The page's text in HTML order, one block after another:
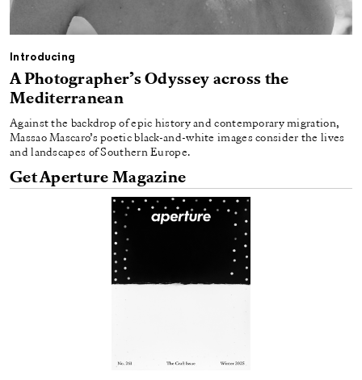
Introducing
A Photographer’s Odyssey across the
Mediterranean
Against the backdrop of epic history and contemporary migration,
Massao Mascaro’s poetic black-and-white images consider the lives
and landscapes of Southern Europe.
Get Aperture Magazine